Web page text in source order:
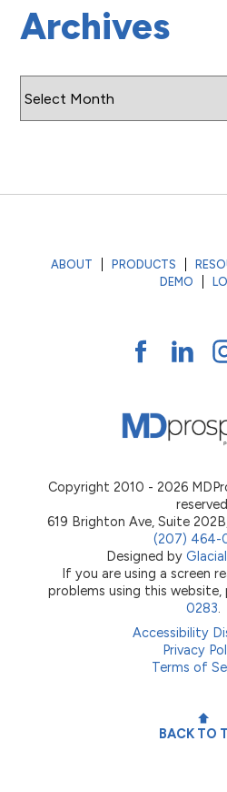
Archives
ABOUT PRODUCTS
DEMO
Copyright 2010 - 2026
619 Brighton Ave, Suite
(207) 464-
Designed by
If you are using a screen
problems using this website,
0283.
Accessibility
Privacy
Terms of
BACK TO